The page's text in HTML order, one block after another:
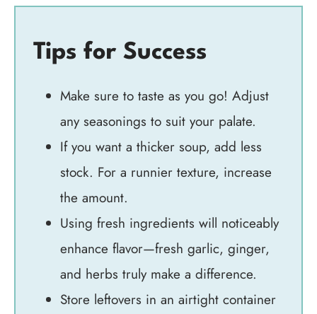
Tips for Success
Make sure to taste as you go! Adjust
any seasonings to suit your palate.
If you want a thicker soup, add less
stock. For a runnier texture, increase
the amount.
Using fresh ingredients will noticeably
enhance flavor—fresh garlic, ginger,
and herbs truly make a difference.
Store leftovers in an airtight container